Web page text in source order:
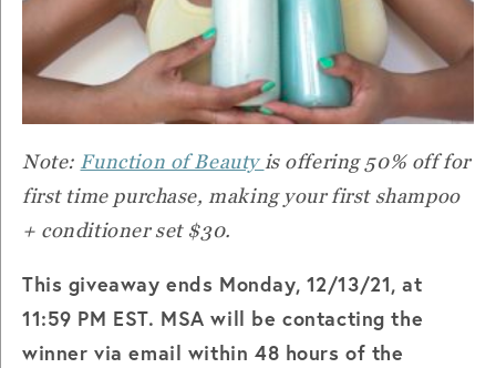
Note: Function of Beauty is offering 50% off for
first time purchase, making your first shampoo
+ conditioner set $30.
This giveaway ends Monday, 12/13/21, at
11:59 PM EST. MSA will be contacting the
winner via email within 48 hours of the